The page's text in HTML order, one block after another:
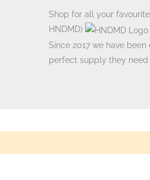
Shop for all your
HNDMD)
Since 2017 we have
perfect supply they